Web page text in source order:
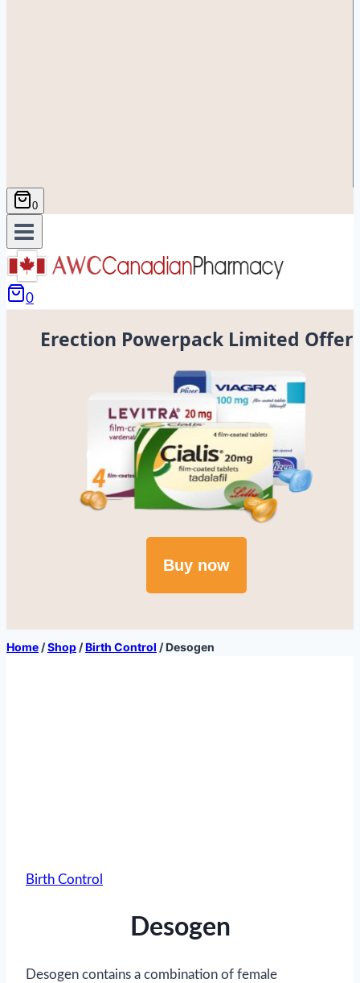
0
0
Erection Powerpack Limited Offer
Buy now
Home /Shop /Birth Control /Desogen
Birth Control
Desogen
Desogen contains a combination of female